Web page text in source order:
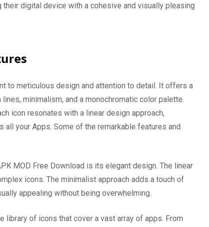
digital device with a cohesive and visually pleasing
to meticulous design and attention to detail. It offers a
minimalism, and a monochromatic color palette.
icon resonates with a linear design approach,
all your Apps. Some of the remarkable features and
MOD Free Download is its elegant design. The linear
icons. The minimalist approach adds a touch of
appealing without being overwhelming.
library of icons that cover a vast array of apps. From